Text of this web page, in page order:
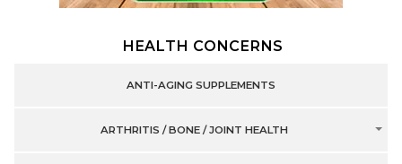
HEALTH CONCERNS
ANTI-AGING SUPPLEMENTS
ARTHRITIS / BONE / JOINT HEALTH